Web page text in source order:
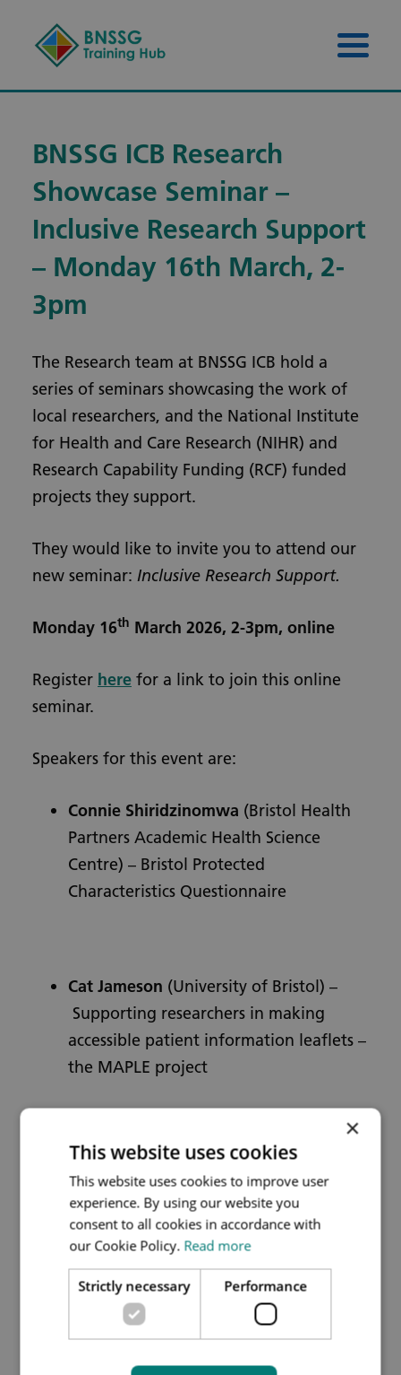
Menu
BNSSG ICB Research
Showcase Seminar –
Inclusive Research Support
– Monday 16th March, 2-
3pm
The Research team at BNSSG ICB hold a
series of seminars showcasing the work of
local researchers, and the National Institute
for Health and Care Research (NIHR) and
Research Capability Funding (RCF) funded
projects they support.
They would like to invite you to attend our
new seminar: Inclusive Research Support.
Monday 16th March 2026, 2-3pm, online
Register here for a link to join this online
seminar.
Speakers for this event are:
Connie Shiridzinomwa (Bristol Health
Partners Academic Health Science
Centre) – Bristol Protected
Characteristics Questionnaire
Cat Jameson (University of Bristol) –
Supporting researchers in making
accessible patient information leaflets –
the MAPLE project
If you are unable to attend but would like a
recording of the seminar, please register
and a link to the recording will be circulated
after the seminar.
×
This website uses cookies
This website uses cookies to improve user
experience. By using our website you
consent to all cookies in accordance with
our Cookie Policy. Read more
Strictly necessary Performance